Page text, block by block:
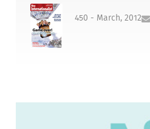
450 - March, 2012